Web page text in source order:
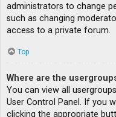
administrators to change
such as changing
access to a private forum.
Top
Where are the
You can view all
User Control Panel. If you
clicking the appropriate